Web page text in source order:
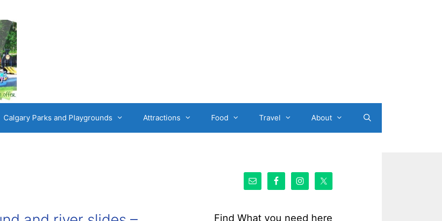
Calgary Parks and Playgrounds Attractions Food Travel About
Find What you need here